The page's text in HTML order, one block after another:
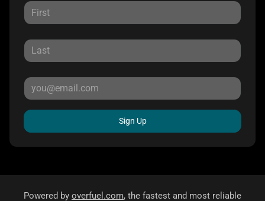
Sign Up
Powered by overfuel.com, the fastest and most reliable